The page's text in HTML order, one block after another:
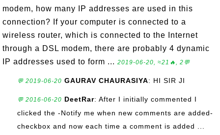
modem, how many IP addresses are used in this
connection? If your computer is connected to a
wireless router, which is connected to the Internet
through a DSL modem, there are probably 4 dynamic
IP addresses used to form ... 2019-06-20, ≈21🔥, 2💬
💬 2019-06-20 GAURAV CHAURASIYA: HI SIR JI
💬 2016-06-20 DeetRar: After I initially commented I
clicked the -Notify me when new comments are added-
checkbox and now each time a comment is added ...